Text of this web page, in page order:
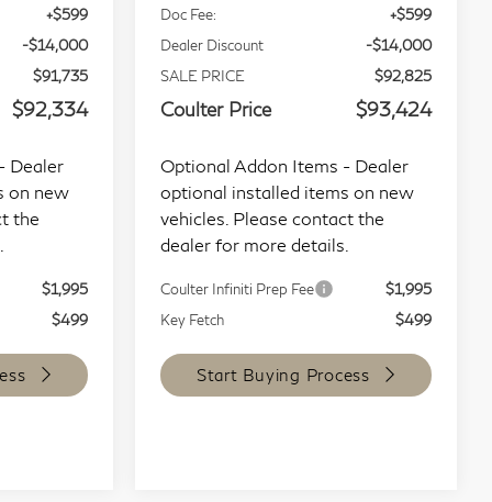
+$599
-$14,000
$91,735
$92,334
Dealer
on new
the
$1,995
$499
Doc Fee:
+$599
Dealer Discount
-$14,000
SALE PRICE
$92,825
Coulter Price $93,424
Optional Addon Items - Dealer
optional installed items on new
vehicles. Please contact the
dealer for more details.
Coulter Infiniti Prep Fee
$1,995
Key Fetch
$499
Start Buying Process